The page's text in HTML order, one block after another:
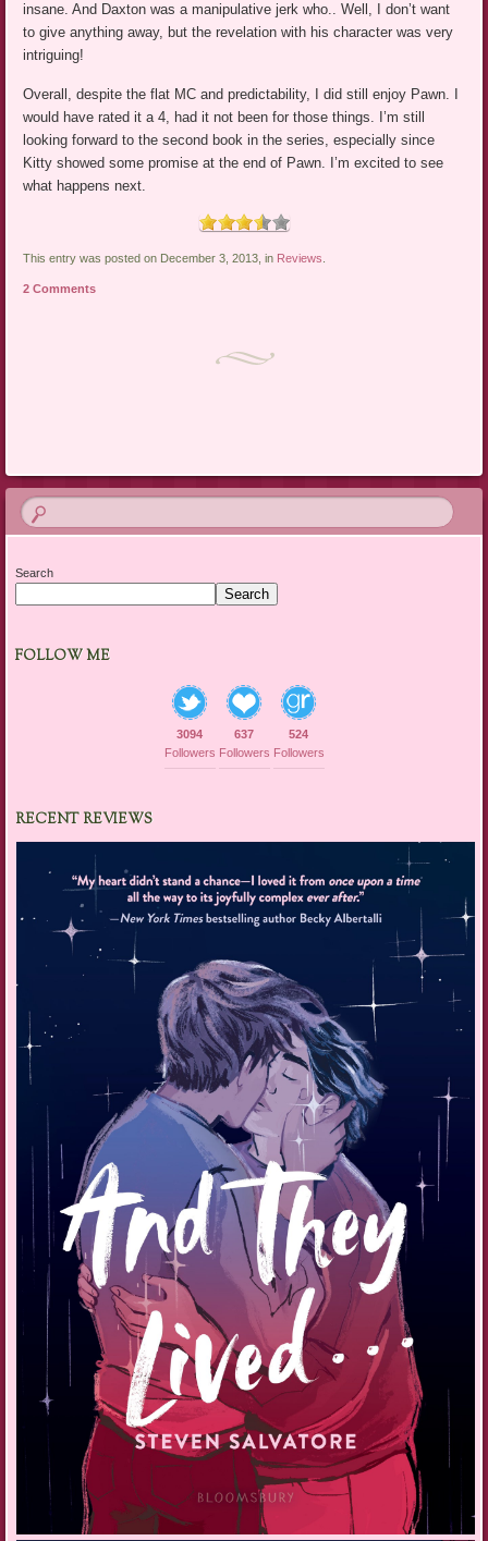
insane. And Daxton was a manipulative jerk who.. Well, I don’t want
to give anything away, but the revelation with his character was very
intriguing!
Overall, despite the flat MC and predictability, I did still enjoy Pawn. I
would have rated it a 4, had it not been for those things. I’m still
looking forward to the second book in the series, especially since
Kitty showed some promise at the end of Pawn. I’m excited to see
what happens next.
This entry was posted on December 3, 2013, in Reviews
2 Comments
Search
Search
FOLLOW ME
3094
Followers
637
Followers
524
Followers
RECENT REVIEWS